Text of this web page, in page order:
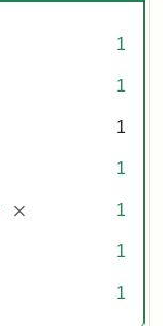
1
1
1
1
[remove] 1
1
1